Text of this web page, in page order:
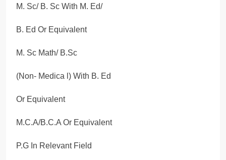
M. Sc/ B. Sc With M. Ed/
B. Ed Or Equivalent
M. Sc Math/ B.Sc
(Non- Medica l) With B. Ed
Or Equivalent
M.C.A/B.C.A Or Equivalent
P.G In Relevant Field